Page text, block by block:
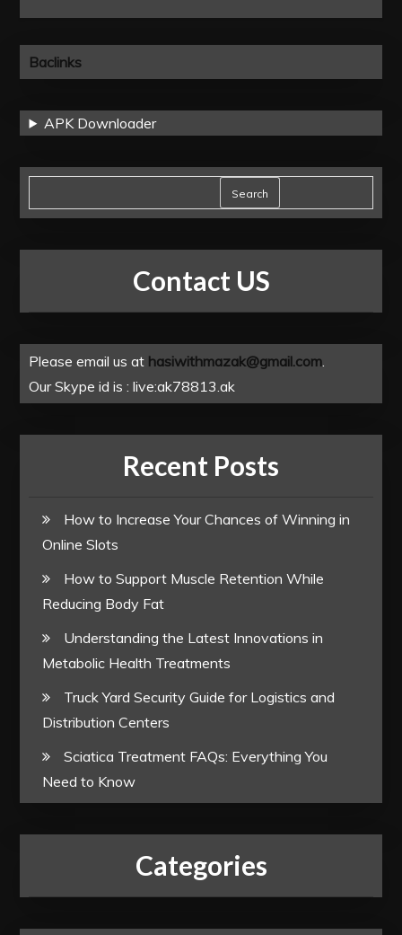
Baclinks
APK Downloader
Search
Contact US
Please email us at hasiwithmazak@gmail.com.
Our Skype id is : live:ak78813.ak
Recent Posts
How to Increase Your Chances of Winning in
Online Slots
How to Support Muscle Retention While
Reducing Body Fat
Understanding the Latest Innovations in
Metabolic Health Treatments
Truck Yard Security Guide for Logistics and
Distribution Centers
Sciatica Treatment FAQs: Everything You
Need to Know
Categories